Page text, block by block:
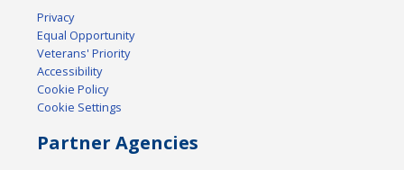
Privacy
Equal Opportunity
Veterans' Priority
Accessibility
Cookie Policy
Cookie Settings
Partner Agencies